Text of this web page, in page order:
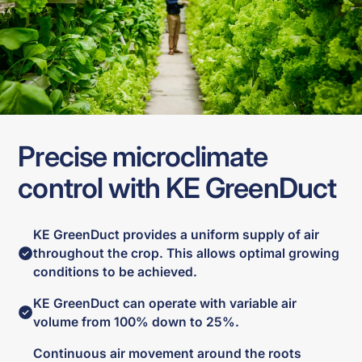
Precise microclimate
control with KE GreenDuct
KE GreenDuct provides a uniform supply of air
throughout the crop. This allows optimal growing
conditions to be achieved.
KE GreenDuct can operate with variable air
volume from 100% down to 25%.
Continuous air movement around the roots